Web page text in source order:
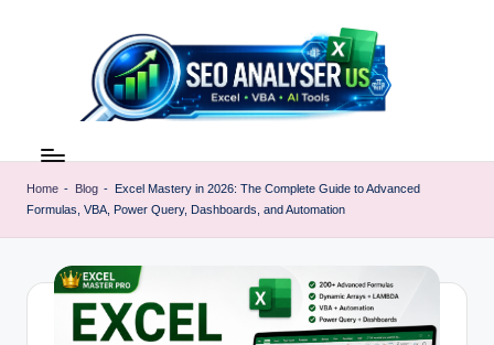
c
l
AI
Tools
&
SEO
Guides
|
Home - Blog - Excel Mastery in 2026: The Complete Guide to Advanced
Formulas, VBA, Power Query, Dashboards, and Automation